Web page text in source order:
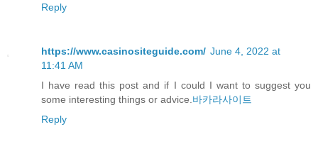
Reply
https://www.casinositeguide.com/ June 4, 2022 at
11:41 AM
I have read this post and if I could I want to suggest you
some interesting things or advice.바카라사이트
Reply